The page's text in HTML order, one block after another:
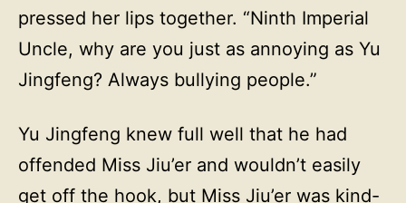
pressed her lips together. “Ninth Imperial
Uncle, why are you just as annoying as Yu
Jingfeng? Always bullying people.”
Yu Jingfeng knew full well that he had
offended Miss Jiu’er and wouldn’t easily
get off the hook, but Miss Jiu’er was kind-